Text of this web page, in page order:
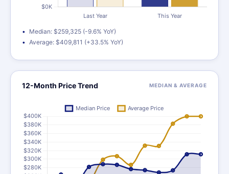
Median: $259,325 (-9.6% YoY)
Average: $409,811 (+33.5% YoY)
12-Month Price Trend MEDIAN & AVERAGE